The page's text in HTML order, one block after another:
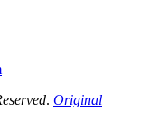
. Original